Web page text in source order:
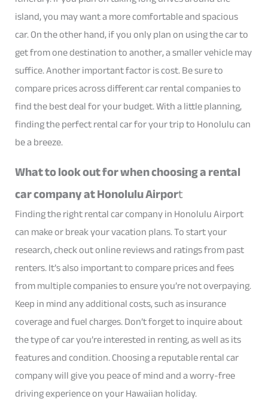
island, you may want a more comfortable and spacious
car. On the other hand, if you only plan on using the car to
get from one destination to another, a smaller vehicle may
suffice. Another important factor is cost. Be sure to
compare prices across different car rental companies to
find the best deal for your budget. With a little planning,
finding the perfect rental car for your trip to Honolulu can
be a breeze.
What to look out for when choosing a rental
car company at Honolulu Airport
Finding the right rental car company in Honolulu Airport
can make or break your vacation plans. To start your
research, check out online reviews and ratings from past
renters. It’s also important to compare prices and fees
from multiple companies to ensure you’re not overpaying.
Keep in mind any additional costs, such as insurance
coverage and fuel charges. Don’t forget to inquire about
the type of car you’re interested in renting, as well as its
features and condition. Choosing a reputable rental car
company will give you peace of mind and a worry-free
driving experience on your Hawaiian holiday.